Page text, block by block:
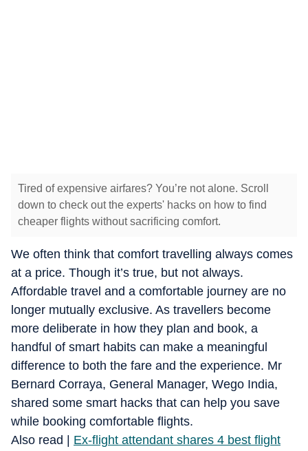
Tired of expensive airfares? You’re not alone. Scroll
down to check out the experts' hacks on how to find
cheaper flights without sacrificing comfort.
We often think that comfort travelling always comes
at a price. Though it’s true, but not always.
Affordable travel and a comfortable journey are no
longer mutually exclusive. As travellers become
more deliberate in how they plan and book, a
handful of smart habits can make a meaningful
difference to both the fare and the experience. Mr
Bernard Corraya, General Manager, Wego India,
shared some smart hacks that can help you save
while booking comfortable flights.
​Also read | Ex-flight attendant shares 4 best flight